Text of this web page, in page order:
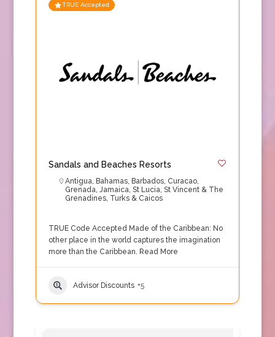
TRUE Accepted
Sandals and Beaches Resorts
Antigua, Bahamas, Barbados, Curacao,
Grenada, Jamaica, St Lucia, St Vincent & The
Grenadines, Turks & Caicos
TRUE Code Accepted Made of the Caribbean: No
other place in the world captures the imagination
more than the Caribbean. Read More
Advisor Discounts +5